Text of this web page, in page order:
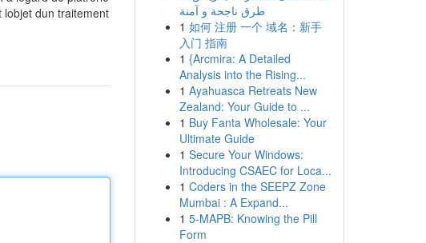
dun traitement
طرق ناجحة و آمنة
1 如何 注册 一个 域名：新手
入门 指南
1 {Arcmira: A Detailed
Analysis into the Rising...
1 Ayahuasca Retreats New
Zealand: Your Guide to ...
1 Buy Fanta Wholesale: Your
Ultimate Guide
1 Secure Your Windows:
Introducing CSAEC for Loca...
1 Coders in the SEEPZ Zone
Mumbai : A Expand...
1 5-MAPB: Knowing the Pill
Form